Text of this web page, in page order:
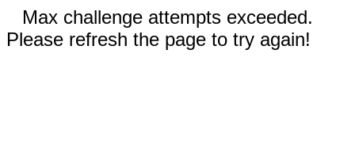
Max challenge attempts exceeded.
Please refresh the page to try again!